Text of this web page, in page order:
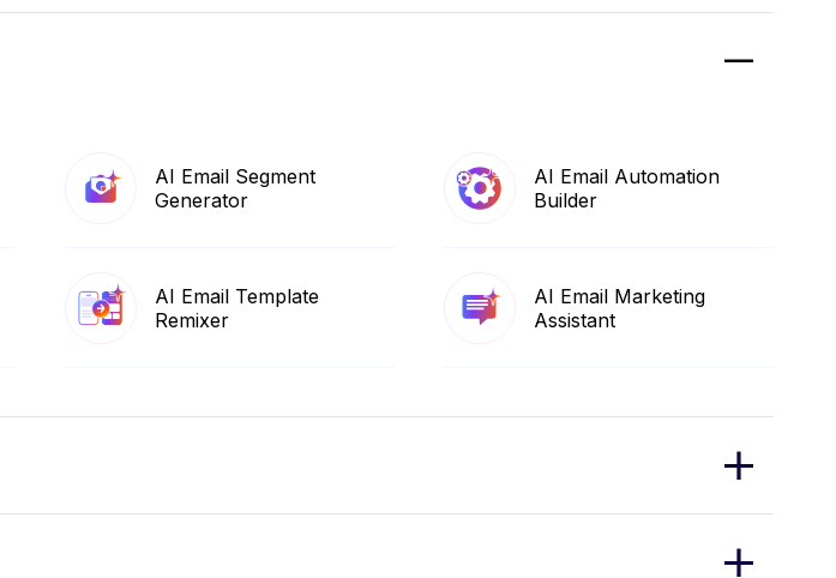
AI Email Segment
Generator
AI Email Automation
Builder
AI Email Template
Remixer
AI Email Marketing
Assistant